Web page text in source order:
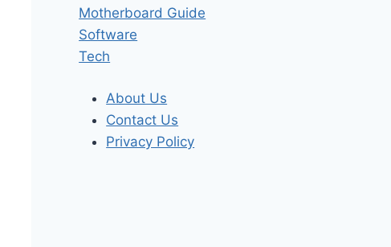
Motherboard Guide
Software
Tech
About Us
Contact Us
Privacy Policy